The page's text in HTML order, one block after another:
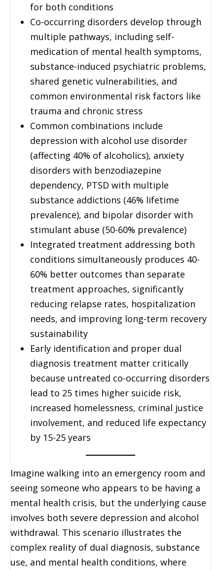
for both conditions
Co-occurring disorders develop through
multiple pathways, including self-
medication of mental health symptoms,
substance-induced psychiatric problems,
shared genetic vulnerabilities, and
common environmental risk factors like
trauma and chronic stress
Common combinations include
depression with alcohol use disorder
(affecting 40% of alcoholics), anxiety
disorders with benzodiazepine
dependency, PTSD with multiple
substance addictions (46% lifetime
prevalence), and bipolar disorder with
stimulant abuse (50-60% prevalence)
Integrated treatment addressing both
conditions simultaneously produces 40-
60% better outcomes than separate
treatment approaches, significantly
reducing relapse rates, hospitalization
needs, and improving long-term recovery
sustainability
Early identification and proper dual
diagnosis treatment matter critically
because untreated co-occurring disorders
lead to 25 times higher suicide risk,
increased homelessness, criminal justice
involvement, and reduced life expectancy
by 15-25 years
Imagine walking into an emergency room and
seeing someone who appears to be having a
mental health crisis, but the underlying cause
involves both severe depression and alcohol
withdrawal. This scenario illustrates the
complex reality of dual diagnosis, substance
use, and mental health conditions, where